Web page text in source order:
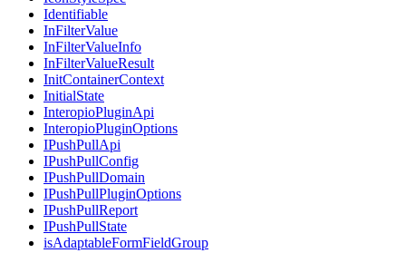
Identifiable
InFilterValue
InFilterValueInfo
InFilterValueResult
InitContainerContext
InitialState
InteropioPluginApi
InteropioPluginOptions
IPushPullApi
IPushPullConfig
IPushPullDomain
IPushPullPluginOptions
IPushPullReport
IPushPullState
isAdaptableFormFieldGroup